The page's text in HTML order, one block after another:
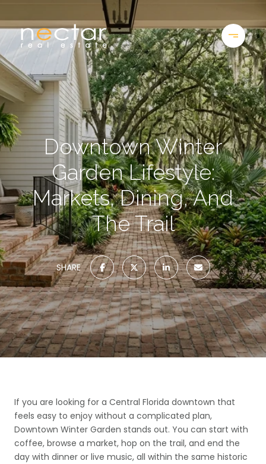
Downtown Winter
Garden Lifestyle:
Markets, Dining, And
The Trail
SHARE
If you are looking for a Central Florida downtown that
feels easy to enjoy without a complicated plan,
Downtown Winter Garden stands out. You can start with
coffee, browse a market, hop on the trail, and end the
day with dinner or live music, all within the same historic